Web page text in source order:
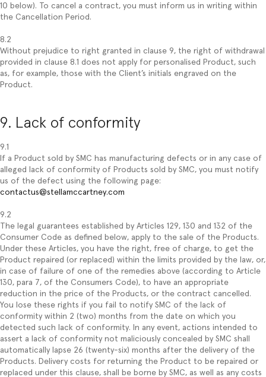
10 below). To cancel a contract, you must inform us in writing within
the Cancellation Period.
8.2
Without prejudice to right granted in clause 9, the right of withdrawal
provided in clause 8.1 does not apply for personalised Product, such
as, for example, those with the Client’s initials engraved on the
Product.
9. Lack of conformity
9.1
If a Product sold by SMC has manufacturing defects or in any case of
alleged lack of conformity of Products sold by SMC, you must notify
us of the defect using the following page:
contactus@stellamccartney.com
9.2
The legal guarantees established by Articles 129, 130 and 132 of the
Consumer Code as defined below, apply to the sale of the Products.
Under these Articles, you have the right, free of charge, to get the
Product repaired (or replaced) within the limits provided by the law, or,
in case of failure of one of the remedies above (according to Article
130, para 7, of the Consumers Code), to have an appropriate
reduction in the price of the Products, or the contract cancelled.
You lose these rights if you fail to notify SMC of the lack of
conformity within 2 (two) months from the date on which you
detected such lack of conformity. In any event, actions intended to
assert a lack of conformity not maliciously concealed by SMC shall
automatically lapse 26 (twenty-six) months after the delivery of the
Products. Delivery costs for returning the Product to be repaired or
replaced under this clause, shall be borne by SMC, as well as any costs